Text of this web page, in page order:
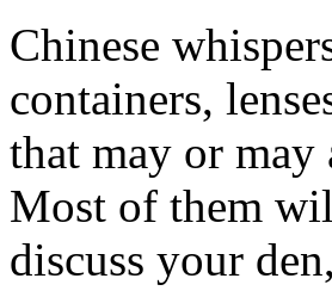
Chinese
containers,
that may or may
Most of them
discuss your